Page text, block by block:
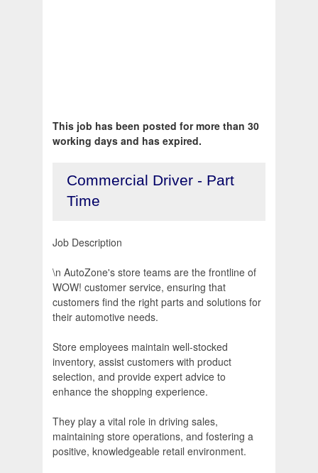
This job has been posted for more than 30
working days and has expired.
Commercial Driver - Part
Time
Job Description
\n AutoZone's store teams are the frontline of
WOW! customer service, ensuring that
customers find the right parts and solutions for
their automotive needs.
Store employees maintain well-stocked
inventory, assist customers with product
selection, and provide expert advice to
enhance the shopping experience.
They play a vital role in driving sales,
maintaining store operations, and fostering a
positive, knowledgeable retail environment.